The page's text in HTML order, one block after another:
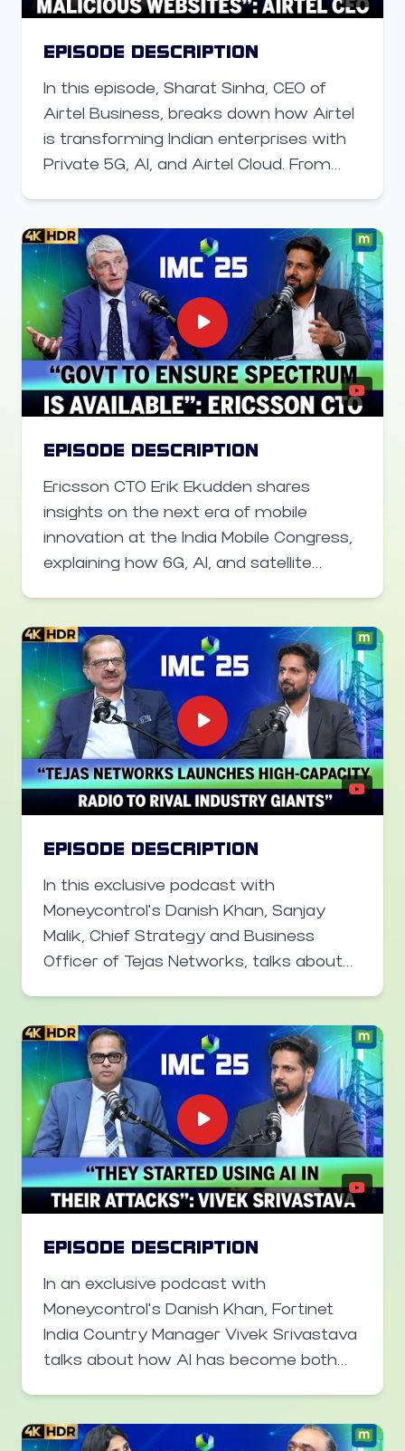
EPISODE DESCRIPTION
In this episode, Sharat Sinha, CEO of
Airtel Business, breaks down how Airtel
is transforming Indian enterprises with
Private 5G, AI, and Airtel Cloud. From
sovereign, AI-ready cloud services,
Airtel is enabling businesses to boost
productivity, secure operations, and
harness next-gen digital infrastructure.
Learn how AI, low-latency 5G, and
robust cloud platforms are shaping the
future of enterprise operations in India,
Airtel CEO Sharat Sinha speaks about
their plan at India Mobile Congress.
EPISODE DESCRIPTION
Ericsson CTO Erik Ekudden shares
insights on the next era of mobile
innovation at the India Mobile Congress,
explaining how 6G, AI, and satellite
early push to influence global 6G
standards, the role of resilient networks
for enterprises, and how AI-enabled
telecom can unlock new growth
opportunities. Learn how Ericsson
envisions 6G shaping smart industries,
low-latency communications, and a
connected future.
EPISODE DESCRIPTION
In this exclusive podcast with
Moneycontrol’s Danish Khan, Sanjay
Malik, Chief Strategy and Business
Officer of Tejas Networks, talks about
supported entirely in India in
collaboration with TCS and C-DOT. Malik
reveals how Tejas plans to export the
technology to over 75 countries,
leveraging both its global footprint and
government-to-government
partnerships. He also discusses the
company’s 5G-ready radios, AI-driven
networks, and upcoming 6G research.
future private operator engagements,
Malik outlines Tejas’ ambition to make
India a global telecom technology hub.
EPISODE DESCRIPTION
In an exclusive podcast with
Moneycontrol’s Danish Khan, Fortinet
India Country Manager Vivek Srivastava
talks about how AI has become both
that attackers are using AI to